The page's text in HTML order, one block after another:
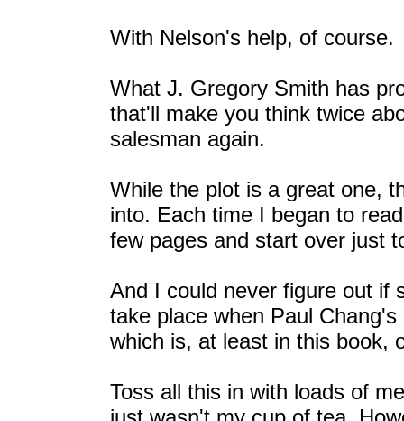
With Nelson's help, of course.
What J. Gregory Smith has
that'll make you think twice
salesman again.
While the plot is a great one,
into. Each time I began to
few pages and start over just
And I could never figure out if
take place when Paul
which is, at least in this book,
Toss all this in with loads of